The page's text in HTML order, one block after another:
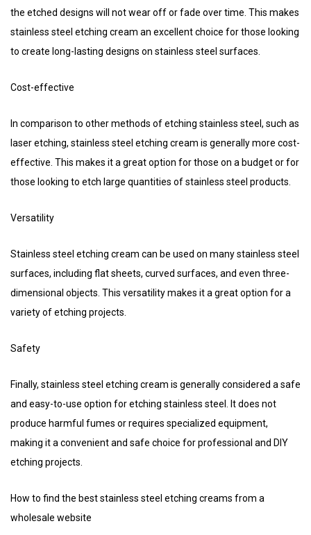
the etched designs will not wear off or fade over time. This makes
stainless steel etching cream an excellent choice for those looking
to create long-lasting designs on stainless steel surfaces.
Cost-effective
In comparison to other methods of etching stainless steel, such as
laser etching, stainless steel etching cream is generally more cost-
effective. This makes it a great option for those on a budget or for
those looking to etch large quantities of stainless steel products.
Versatility
Stainless steel etching cream can be used on many stainless steel
surfaces, including flat sheets, curved surfaces, and even three-
dimensional objects. This versatility makes it a great option for a
variety of etching projects.
Safety
Finally, stainless steel etching cream is generally considered a safe
and easy-to-use option for etching stainless steel. It does not
produce harmful fumes or requires specialized equipment,
making it a convenient and safe choice for professional and DIY
etching projects.
How to find the best stainless steel etching creams from a
wholesale website